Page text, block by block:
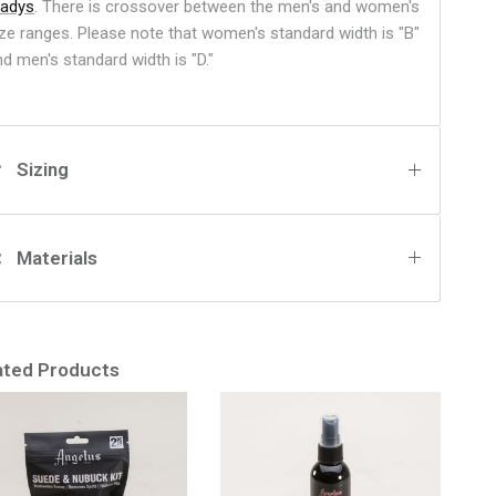
. There is crossover between the men's and women's
ranges. Please note that women's standard width is "B"
men's standard width is "D."
Sizing
Materials
Products